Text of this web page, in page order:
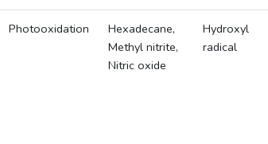
Photooxidation
Hexadecane,
Methyl nitrite,
Nitric oxide
Hydroxyl
radical